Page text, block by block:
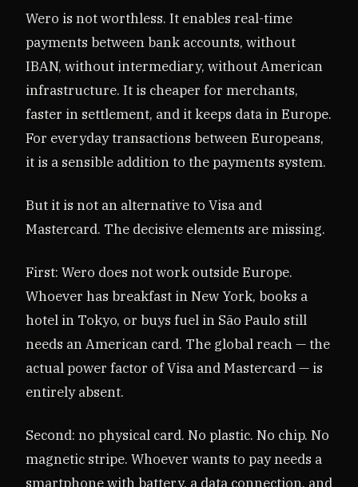
Wero is not worthless. It enables real-time
payments between bank accounts, without
IBAN, without intermediary, without American
infrastructure. It is cheaper for merchants,
faster in settlement, and it keeps data in Europe.
For everyday transactions between Europeans,
it is a sensible addition to the payments system.
But it is not an alternative to Visa and
Mastercard. The decisive elements are missing.
First: Wero does not work outside Europe.
Whoever has breakfast in New York, books a
hotel in Tokyo, or buys fuel in São Paulo still
needs an American card. The global reach — the
actual power factor of Visa and Mastercard — is
entirely absent.
Second: no physical card. No plastic. No chip. No
magnetic stripe. Whoever wants to pay needs a
smartphone with battery, a data connection, and